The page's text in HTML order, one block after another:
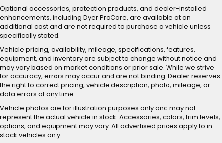
Optional accessories, protection products, and dealer-installed
enhancements, including Dyer ProCare, are available at an
additional cost and are not required to purchase a vehicle unless
specifically stated.
Vehicle pricing, availability, mileage, specifications, features,
equipment, and inventory are subject to change without notice and
may vary based on market conditions or prior sale. While we strive
for accuracy, errors may occur and are not binding. Dealer reserves
the right to correct pricing, vehicle description, photo, mileage, or
data errors at any time.
Vehicle photos are for illustration purposes only and may not
represent the actual vehicle in stock. Accessories, colors, trim levels,
options, and equipment may vary. All advertised prices apply to in-
stock vehicles only.